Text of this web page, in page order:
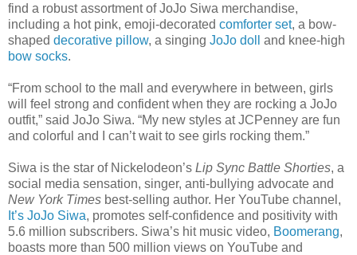
find a robust assortment of JoJo Siwa merchandise,
including a hot pink, emoji-decorated comforter set, a bow-
shaped decorative pillow, a singing JoJo doll
and knee-high
bow socks.
“From school to the mall and everywhere in between, girls
will feel strong and confident when they are rocking a JoJo
outfit,” said JoJo Siwa. “My new styles at JCPenney are fun
and colorful and I can’t wait to see girls rocking them.”
Siwa is the star of Nickelodeon’s Lip Sync Battle Shorties, a
social media sensation, singer, anti-bullying advocate and
New York Times best-selling author. Her YouTube channel,
It’s JoJo Siwa, promotes self-confidence and positivity with
5.6 million subscribers. Siwa’s hit music video, Boomerang,
boasts more than 500 million views on YouTube and